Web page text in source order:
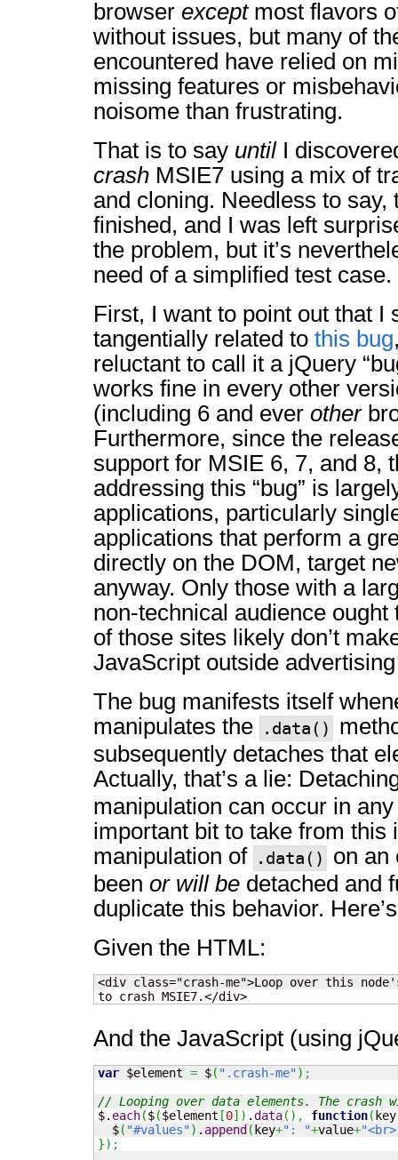
browser exceptmost flavors
without issues, but many of
encountered have relied on
missing features or
noisome than frustrating.
That is to say untilI
crash MSIE7 using a mix of
and cloning. Needless to say,
finished, and I was left
the problem, but it’s
need of a simplified test case.
First, I want to point out that I
tangentially related to this bug
reluctant to call it a jQuery
works fine in every other
(including 6 and ever other
Furthermore, since the
support for MSIE 6, 7, and 8,
addressing this “bug” is
applications, particularly
applications that perform a
directly on the DOM, target
anyway. Only those with a
non-technical audience ought
of those sites likely don’t
JavaScript outside
The bug manifests itself
manipulates the
.data()
subsequently detaches that
Actually, that’s a lie:
manipulation can occur in
important bit to take from this
manipulation of .data()
on an
been or will be detached and
duplicate this behavior.
Given the HTML:
<div class="crash-me">Loop over this
to crash MSIE7.</div>
And the JavaScript (using
var $element = $( ".crash-me") ;
// Looping over data elements. The
$. each($($element [0] ) .data( ) , function( key
  $
( "#values") . append ( key+": "+value+
}) ;